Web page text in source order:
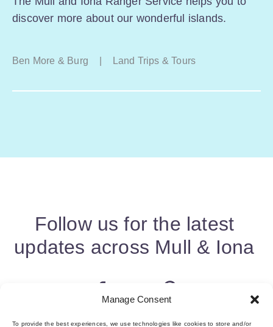
Manage Consent
To provide the best experiences, we use technologies like cookies to store and/or
discover more about our wonderful islands.
Ben More & Burg Land Trips & Tours
Follow us for the latest
updates across Mull & Iona